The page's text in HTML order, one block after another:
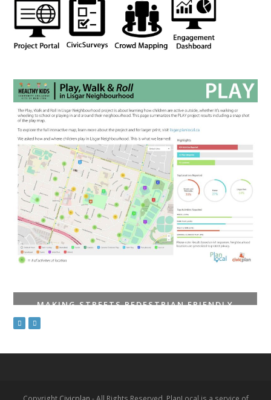
MAKING STREETS PEDESTRIAN FRIENDLY